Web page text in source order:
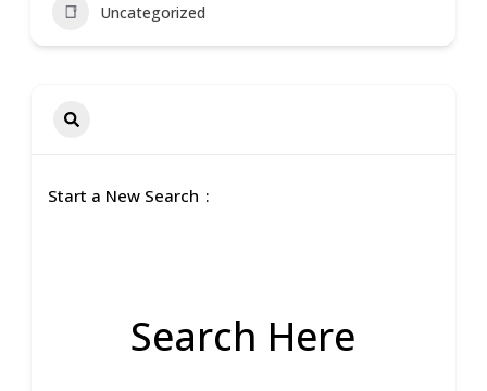
Uncategorized
Start a New Search
Search Here